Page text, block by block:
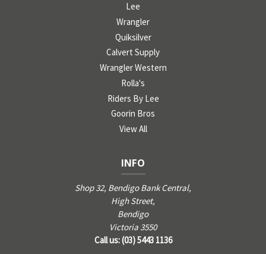
Lee
Wrangler
Quiksilver
Calvert Supply
Wrangler Western
Rolla's
Riders By Lee
Goorin Bros
View All
INFO
Shop 32, Bendigo Bank Central,
High Street,
Bendigo
Victoria 3550
Call us: (03) 5443 1136